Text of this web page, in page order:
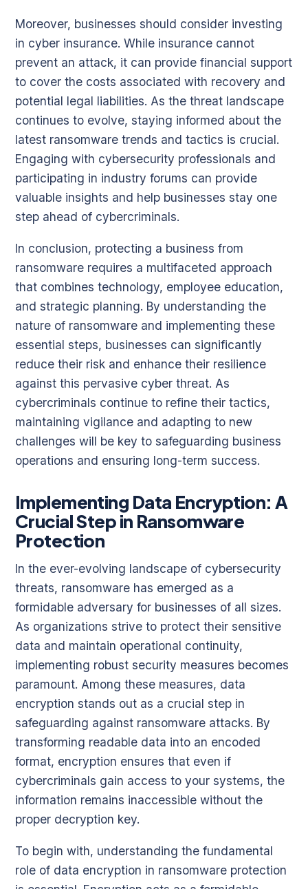
Moreover, businesses should consider investing
in cyber insurance. While insurance cannot
prevent an attack, it can provide financial support
to cover the costs associated with recovery and
potential legal liabilities. As the threat landscape
continues to evolve, staying informed about the
latest ransomware trends and tactics is crucial.
Engaging with cybersecurity professionals and
participating in industry forums can provide
valuable insights and help businesses stay one
step ahead of cybercriminals.
In conclusion, protecting a business from
ransomware requires a multifaceted approach
that combines technology, employee education,
and strategic planning. By understanding the
nature of ransomware and implementing these
essential steps, businesses can significantly
reduce their risk and enhance their resilience
against this pervasive cyber threat. As
cybercriminals continue to refine their tactics,
maintaining vigilance and adapting to new
challenges will be key to safeguarding business
operations and ensuring long-term success.
Implementing Data Encryption: A
Crucial Step in Ransomware
Protection
In the ever-evolving landscape of cybersecurity
threats, ransomware has emerged as a
formidable adversary for businesses of all sizes.
As organizations strive to protect their sensitive
data and maintain operational continuity,
implementing robust security measures becomes
paramount. Among these measures, data
encryption stands out as a crucial step in
safeguarding against ransomware attacks. By
transforming readable data into an encoded
format, encryption ensures that even if
cybercriminals gain access to your systems, the
information remains inaccessible without the
proper decryption key.
To begin with, understanding the fundamental
role of data encryption in ransomware protection